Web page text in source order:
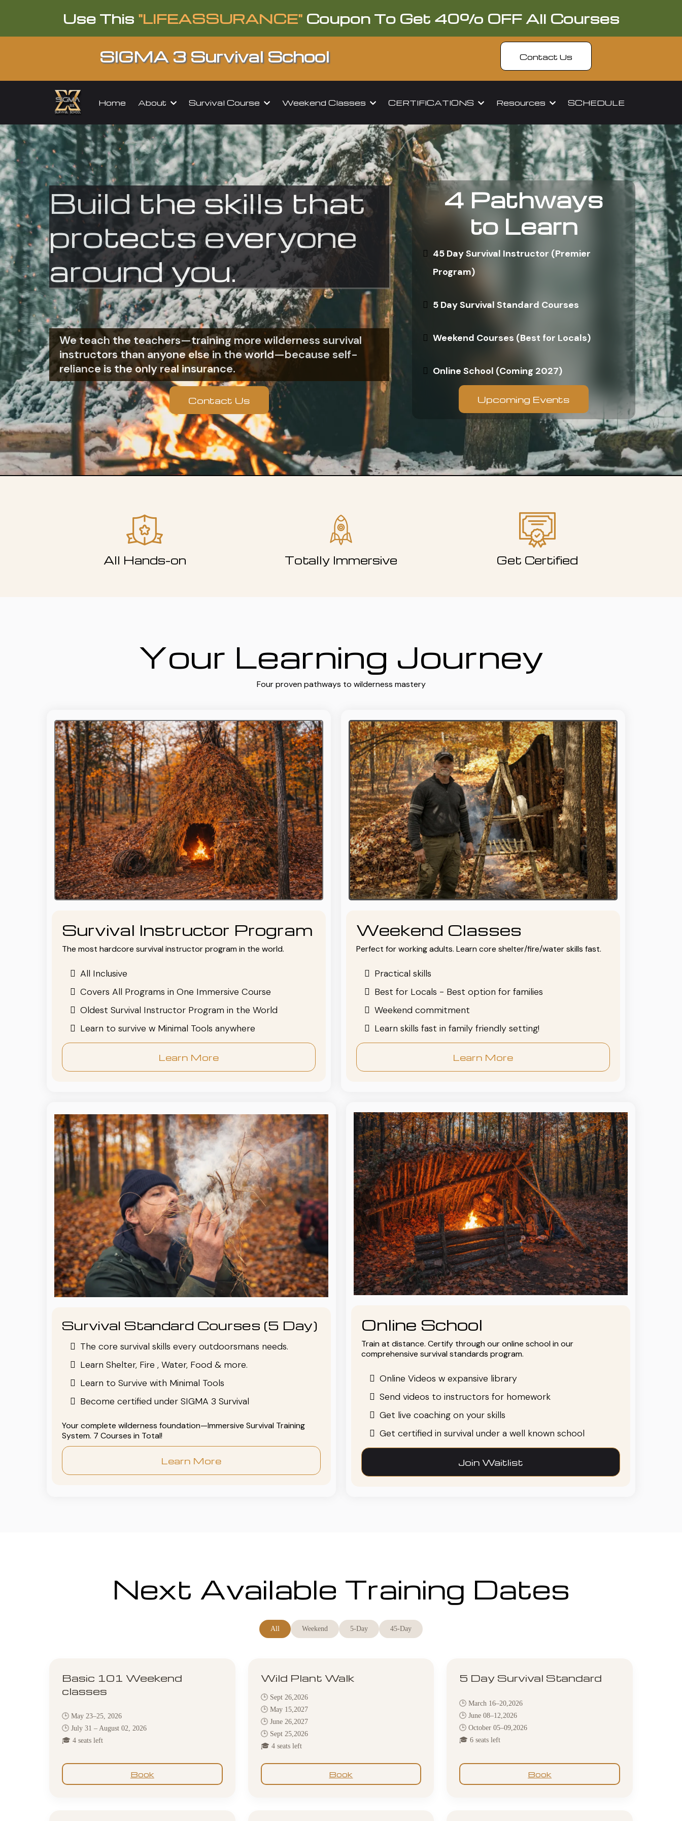
Use This "LIFEASSURANCE"Coupon To Get 40% OFF All Courses
SIGMA 3 Survival School Contact Us
Home About Survival Course Weekend Classes CERTIFICATIONS Resources SCHEDULE
Build the skills that
protects everyone
around you.
We teach the teachers—training more wilderness survival
instructors than anyone else in the world—because self-
reliance is the only real insurance.
Contact Us
4 Pathways
to Learn
45 Day Survival Instructor (Premier
Program)
5 Day Survival Standard Courses
Weekend Courses (Best for Locals)
Online School (Coming 2027)
Upcoming Events
All Hands-on Totally Immersive Get Certified
Your Learning Journey
Four proven pathways to wilderness mastery
Survival Instructor Program
The most hardcore survival instructor program in the world.
All Inclusive
Covers All Programs in One Immersive Course
Oldest Survival Instructor Program in the World
Learn to survive w Minimal Tools anywhere
Learn More
Weekend Classes
Perfect for working adults. Learn core shelter/fire/water skills fast.
Practical skills
Best for Locals - Best option for families
Weekend commitment
Learn skills fast in family friendly setting!
Learn More
Survival Standard Courses (5 Day)
The core survival skills every outdoorsmans needs.
Learn Shelter, Fire , Water, Food & more.
Learn to Survive with Minimal Tools
Become certified under SIGMA 3 Survival
Your complete wilderness foundation—Immersive Survival Training
System. 7 Courses in Total!
Learn More
Online School
Train at distance. Certify through our online school in our
comprehensive survival standards program.
Online Videos w expansive library
Send videos to instructors for homework
Get live coaching on your skills
Get certified in survival under a well known school
Join Waitlist
Next Available Training Dates
All Weekend 5-Day 45-Day
Basic 101 Weekend
classes
🕒 May 23–25, 2026
🕒 July 31 – August 02, 2026
🎓 4 seats left
Book
Wild Plant Walk
🕒 Sept 26,2026
🕒 May 15,2027
🕒 June 26,2027
🕒 Sept 25,2026
🎓 4 seats left
Book
5 Day Survival Standard
🕒 March 16–20,2026
🕒 June 08–12,2026
🕒 October 05–09,2026
🎓 6 seats left
Book